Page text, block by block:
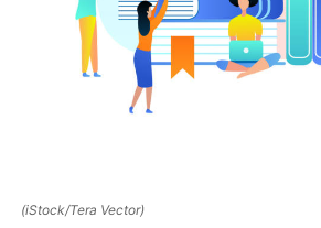
(iStock/Tera Vector)